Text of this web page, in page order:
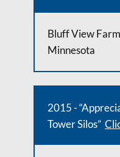
Bluff View
Minnesota
2015 -
Tower Silos”